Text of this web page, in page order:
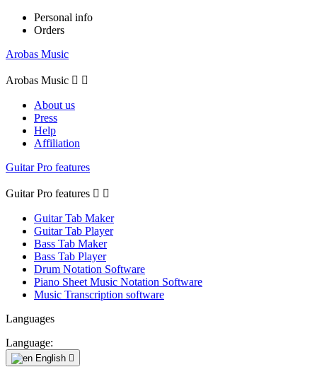
Personal info
Orders
Arobas Music
Arobas Music  
About us
Press
Help
Affiliation
Guitar Pro features
Guitar Pro features  
Guitar Tab Maker
Guitar Tab Player
Bass Tab Maker
Bass Tab Player
Drum Notation Software
Piano Sheet Music Notation Software
Music Transcription software
Languages
Language:
English 